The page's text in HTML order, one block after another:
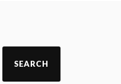
SEARCH